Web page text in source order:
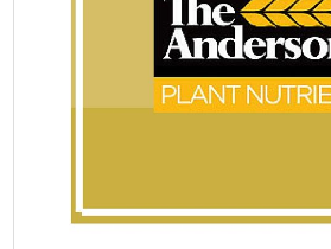
Dow AgroSciences(4)
Drexel Chemical Co.(2)
Everris USA(1)